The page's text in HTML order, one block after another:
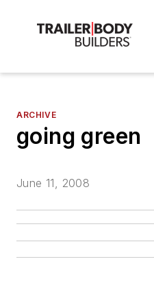
ARCHIVE
going green
June 11, 2008